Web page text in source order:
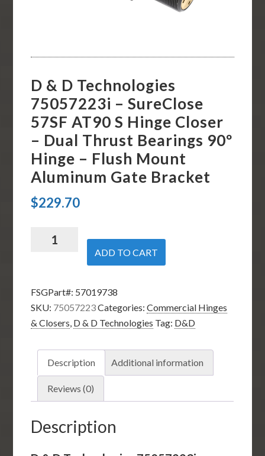
D & D Technologies
75057223i – SureClose
57SF AT90 S Hinge Closer
– Dual Thrust Bearings 90º
Hinge – Flush Mount
Aluminum Gate Bracket
$229.70
75057223i
-
SureClose
AT90
Hinge
Closer
-
Dual
ADD TO CART
FSGPart#: 57019738
SKU: 75057223Categories:Commercial Hinges
& Closers, D & D Technologies Tag: D&D
Description Additional information
Reviews (0)
Description